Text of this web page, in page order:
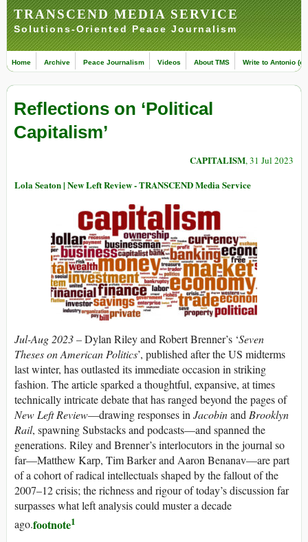
TRANSCEND MEDIA SERVICE
Solutions-Oriented Peace Journalism
Home Archive Peace Journalism Videos About TMS Write to Antonio
Reflections on ‘Political
Capitalism’
CAPITALISM, 31 Jul 2023
Lola Seaton | New Left Review - TRANSCEND Media Service
Jul-Aug 2023 –Dylan Riley andRobert Brenner’s ‘Seven
Theses on American Politics’, published after theUS midterms
last winter, has outlasted its immediate occasion in striking
fashion. The article sparked a thoughtful, expansive, at times
technically intricate debate that has ranged beyond the pages of
New Left Review—drawing responses inJacobinandBrooklyn
Rail, spawning Substacks and podcasts—and spanned the
generations. Riley and Brenner’s interlocutors in the journal so
far—Matthew Karp, Tim Barker and Aaron Benanav—are part
of a cohort of radical intellectuals shaped by the fallout of the
2007–12 crisis; the richness and rigour of today’s discussion far
surpasses what left analysis could muster a decade
ago.footnote1